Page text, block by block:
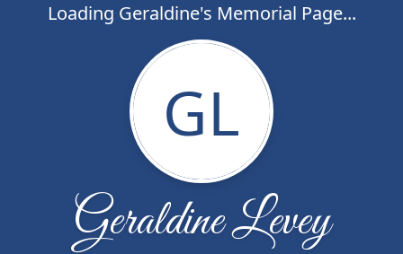
Loading Geraldine's Memorial Page...
GL
Geraldine Levey